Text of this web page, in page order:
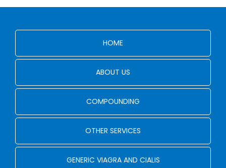
HOME
ABOUT US
COMPOUNDING
OTHER SERVICES
GENERIC VIAGRA AND CIALIS